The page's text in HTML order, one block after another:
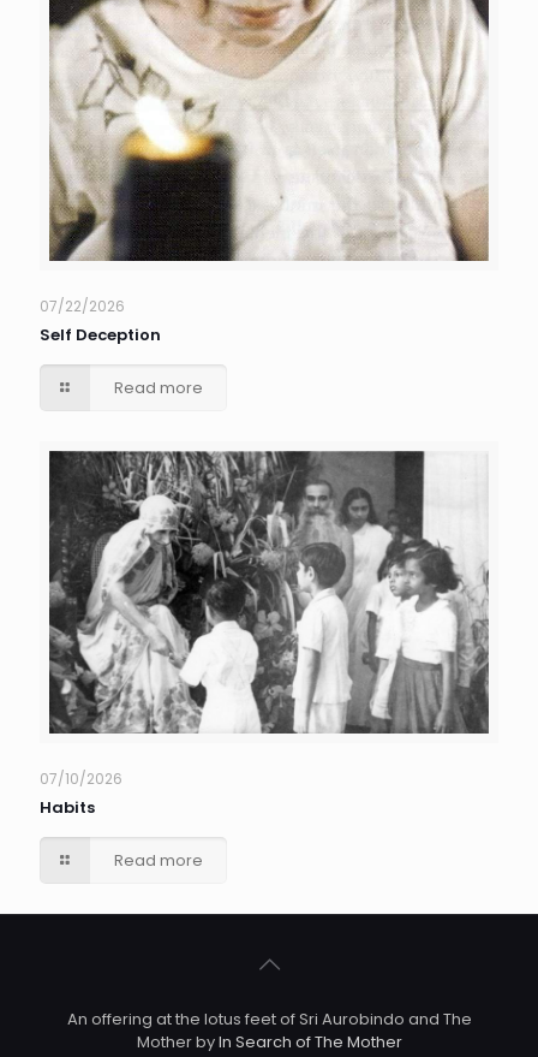
07/22/2026
Self Deception
Read more
07/10/2026
Habits
Read more
An offering at the lotus feet of Sri Aurobindo and The
Mother byIn Search of The Mother